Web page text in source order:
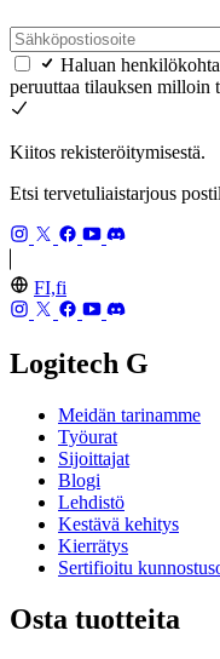
Haluan
peruuttaa tilauksen milloin
Kiitos rekisteröitymisestä.
Etsi tervetuliaistarjous
FI,fi
Logitech G
Meidän tarinamme
Työurat
Sijoittajat
Blogi
Lehdistö
Kestävä kehitys
Kierrätys
Sertifioitu
Osta tuotteita